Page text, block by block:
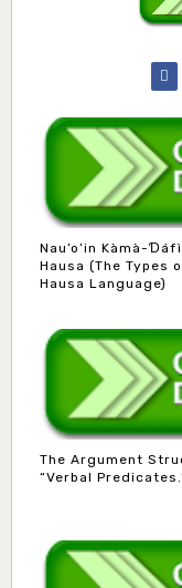
Nau’o’in Kàmà-
Hausa (The Types
Hausa Language)
The Argument
“Verbal